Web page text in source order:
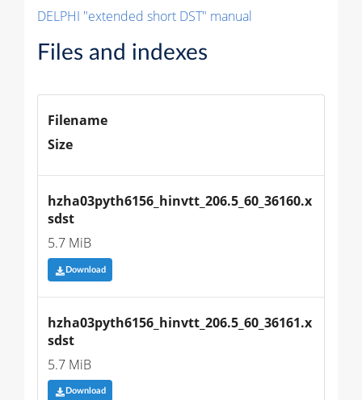
DELPHI "extended short DST" manual
Files and indexes
Filename
Size
hzha03pyth6156_hinvtt_206.5_60_36160.x
sdst
5.7 MiB
Download
hzha03pyth6156_hinvtt_206.5_60_36161.x
sdst
5.7 MiB
Download